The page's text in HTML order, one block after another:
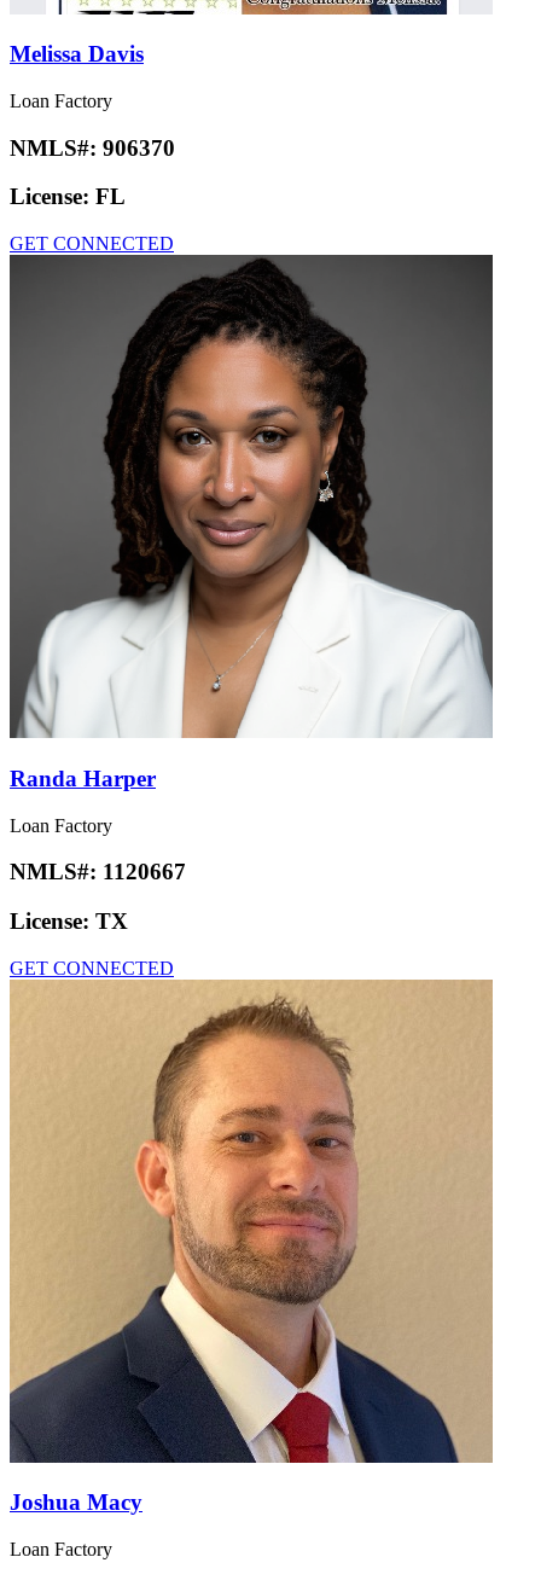
Melissa Davis
Loan Factory
NMLS#: 906370
License: FL
GET CONNECTED
Randa Harper
Loan Factory
NMLS#: 1120667
License: TX
GET CONNECTED
Joshua Macy
Loan Factory